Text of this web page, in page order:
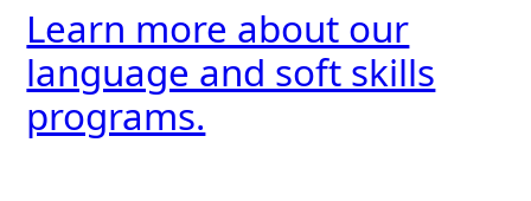
Learn more about our
language and soft skills
programs.